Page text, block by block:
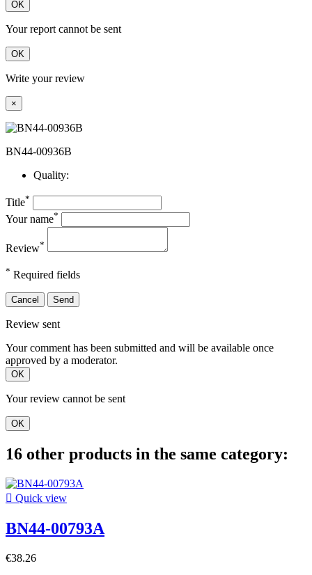
OK
Your report cannot be sent
OK
Write your review
×
BN44-00936B
Quality:
Title*
Your name*
Review*
* Required fields
Cancel Send
Review sent
Your comment has been submitted and will be available once
approved by a moderator.
OK
Your review cannot be sent
OK
16 other products in the same category:
 Quick view
BN44-00793A
€38.26